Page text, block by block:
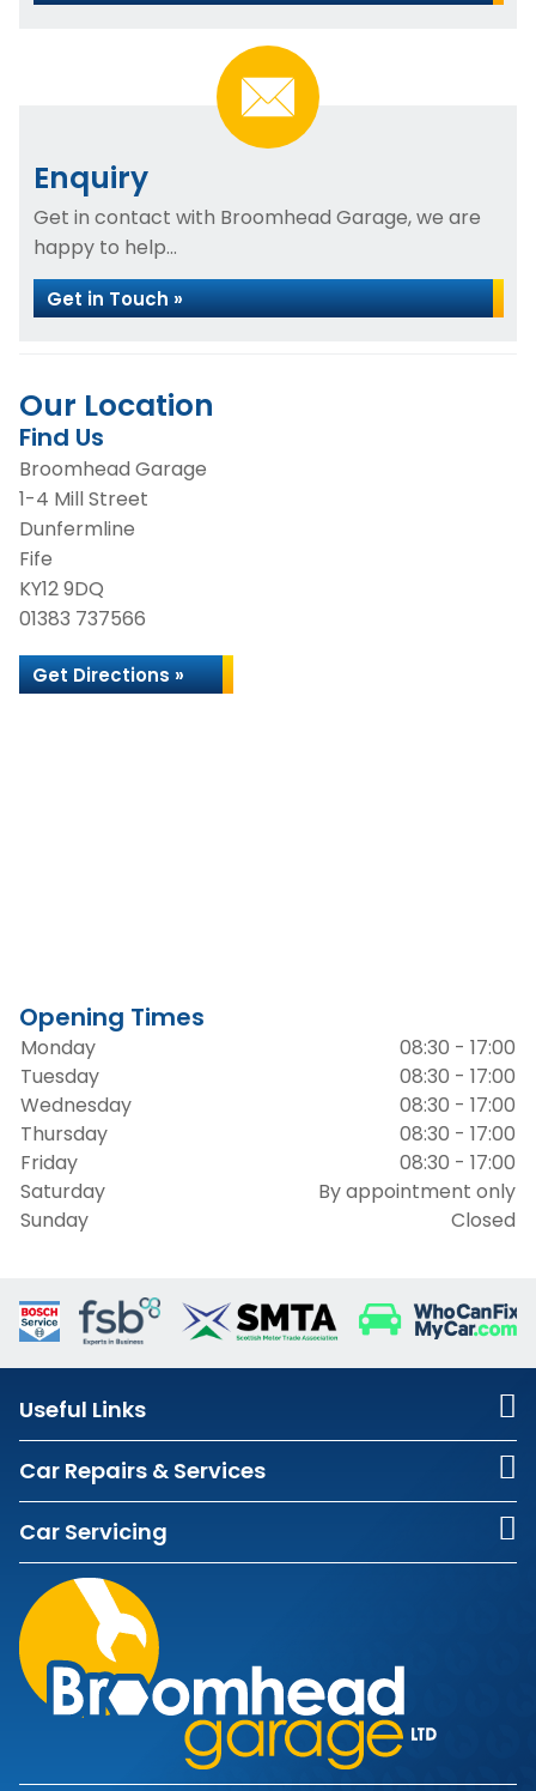
Enquiry
Get in contact with Broomhead Garage, we are
happy to help...
Get in Touch »
Our Location
Find Us
Broomhead Garage
1-4 Mill Street
Dunfermline
Fife
KY12 9DQ
01383 737566
Get Directions »
Opening Times
Monday
08:30 - 17:00
Tuesday
08:30 - 17:00
Wednesday
08:30 - 17:00
Thursday
08:30 - 17:00
Friday
08:30 - 17:00
Saturday
By appointment only
Sunday
Closed
Useful Links
Car Repairs & Services
Car Servicing